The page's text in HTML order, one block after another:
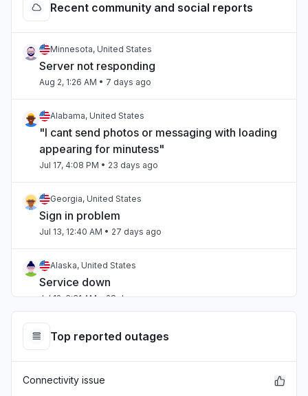
Recent community and social reports
Minnesota, United States
Server not responding
Aug 2, 1:26 AM • 7 days ago
Alabama, United States
"I cant send photos or messaging with loading
appearing for minutess"
Jul 17, 4:08 PM • 23 days ago
Georgia, United States
Sign in problem
Jul 13, 12:40 AM • 27 days ago
Alaska, United States
Service down
Jul 12, 6:31 AM • 28 days ago
Ohio, United States
Top reported outages
Connectivity issue